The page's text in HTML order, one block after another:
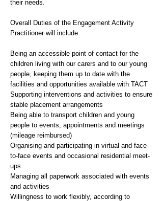
their needs.
Overall Duties of the Engagement Activity
Practitioner will include:
Being an accessible point of contact for the
children living with our carers and to our young
people, keeping them up to date with the
facilities and opportunities available with TACT
Supporting interventions and activities to ensure
stable placement arrangements
Being able to transport children and young
people to events, appointments and meetings
(mileage reimbursed)
Organising and participating in virtual and face-
to-face events and occasional residential meet-
ups
Managing all paperwork associated with events
and activities
Willingness to work flexibly, according to